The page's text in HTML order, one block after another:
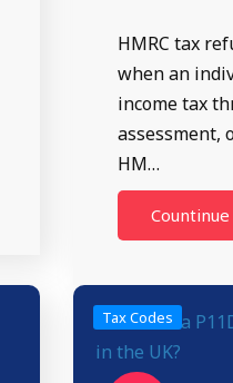
HMRC tax
when an
income tax
assessment,
HM…
Tax Codes